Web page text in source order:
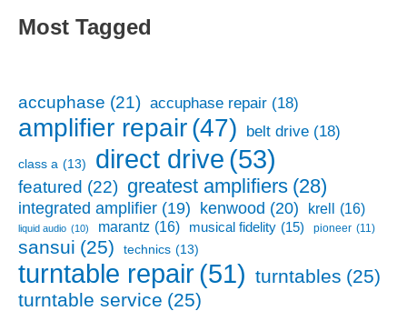
Most Tagged
accuphase (21) accuphase repair (18)
amplifier repair(47) belt drive (18)
class a (13) direct drive (53)
featured (22) greatest amplifiers (28)
integrated amplifier (19) kenwood (20) krell (16)
liquid audio (10) marantz (16) musical fidelity (15) pioneer (11)
sansui (25) technics (13)
turntable repair(51) turntables (25)
turntable service (25)